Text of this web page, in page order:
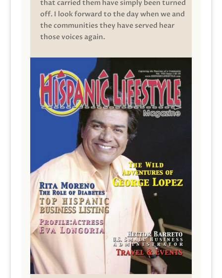
that carried them have simply been turned
off. I look forward to the day when we and
the communities they have served hear
those voices again.